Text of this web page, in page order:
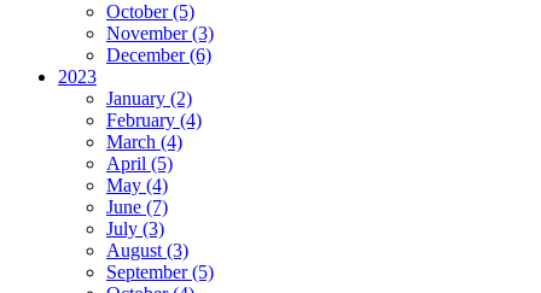
October (5)
November (3)
December (6)
2023
January (2)
February (4)
March (4)
April (5)
May (4)
June (7)
July (3)
August (3)
September (5)